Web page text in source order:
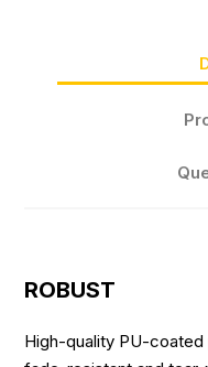
ROBUST
High-quality PU-